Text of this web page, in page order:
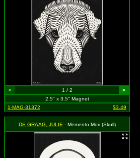
< 1 / 2
>
2.5" x 3.5" Magnet
1-MAG-31372
$3.49
DE GRAAG, JULIE - Memento Mori (Skull)